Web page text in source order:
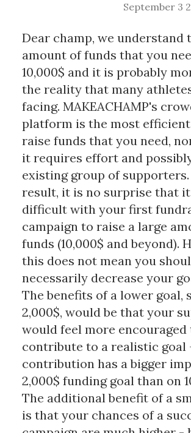
September 3
Dear champ, we understand
amount of funds that you
10,000$ and it is probably
the reality that many
facing. MAKEACHAMP's
platform is the most
raise funds that you need,
it requires effort and
existing group of supporters.
result, it is no surprise that
difficult with your first
campaign to raise a large
funds (10,000$ and beyond).
this does not mean you
necessarily decrease your
The benefits of a lower goal,
2,000$, would be that your
would feel more encouraged
contribute to a realistic goal
contribution has a bigger
2,000$ funding goal than on
The additional benefit of a
is that your chances of a